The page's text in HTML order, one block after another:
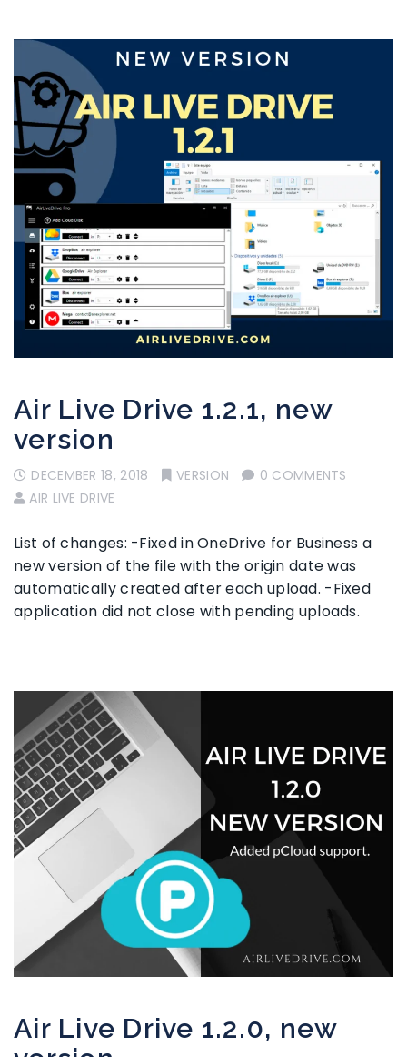
Air Live Drive 1.2.1, new
version
DECEMBER 18, 2018 VERSION
0 COMMENTS
AIR LIVE DRIVE
List of changes: -Fixed in OneDrive for Business a
new version of the file with the origin date was
automatically created after each upload. -Fixed
application did not close with pending uploads.
Air Live Drive 1.2.0, new